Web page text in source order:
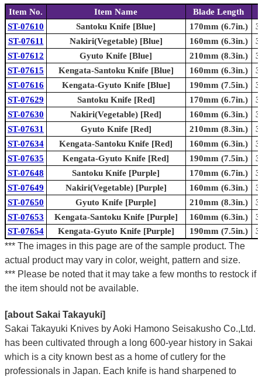
Item No. Item Name
Blade Length
ST-07610
Santoku Knife [Blue] 170mm (6.7in.)
ST-07611
Nakiri(Vegetable) [Blue] 160mm (6.3in.)
ST-07612
Gyuto Knife [Blue] 210mm (8.3in.)
ST-07615
Kengata-Santoku Knife [Blue] 160mm (6.3in.)
ST-07616
Kengata-Gyuto Knife [Blue] 190mm (7.5in.)
ST-07629
Santoku Knife [Red] 170mm (6.7in.)
ST-07630
Nakiri(Vegetable) [Red] 160mm (6.3in.)
ST-07631
Gyuto Knife [Red] 210mm (8.3in.)
ST-07634
Kengata-Santoku Knife [Red] 160mm (6.3in.)
ST-07635
Kengata-Gyuto Knife [Red] 190mm (7.5in.)
ST-07648
Santoku Knife [Purple] 170mm (6.7in.)
ST-07649
Nakiri(Vegetable) [Purple] 160mm (6.3in.)
ST-07650
Gyuto Knife [Purple] 210mm (8.3in.)
ST-07653
Kengata-Santoku Knife [Purple] 160mm (6.3in.)
ST-07654
Kengata-Gyuto Knife [Purple] 190mm (7.5in.)
*** The images in this page are of the sample product. The
actual product may vary in color, weight, pattern and size.
*** Please be noted that it may take a few months to restock if
the item should not be available.
[about Sakai Takayuki]
Sakai Takayuki Knives by Aoki Hamono Seisakusho Co.,Ltd.
has been cultivated through a long 600-year history in Sakai
which is a city known best as a home of cutlery for the
professionals in Japan. Each knife is hand sharpened to